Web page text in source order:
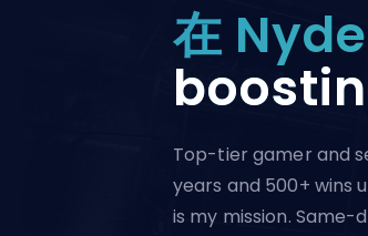
Dota 2
Counter-Strike
Rocket League
Path of Exile 2
在
Top-tier gamer and
years and 500+ wins
is my mission. Same-